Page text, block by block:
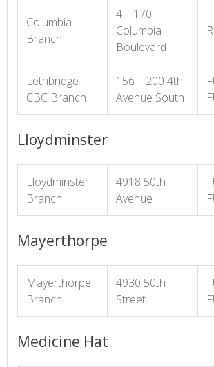
Columbia
Branch
4 – 170
Columbia
Boulevard
Lethbridge
CBC Branch
156 – 200 4th
Avenue South
Lloydminster
Lloydminster
Branch
4918 50th
Avenue
Mayerthorpe
Mayerthorpe
Branch
4930 50th
Street
Medicine Hat